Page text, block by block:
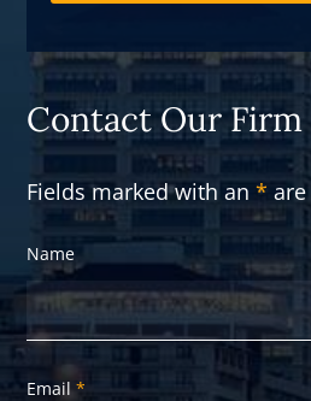
Contact Our Firm
Fields marked with an*
Name
Email*